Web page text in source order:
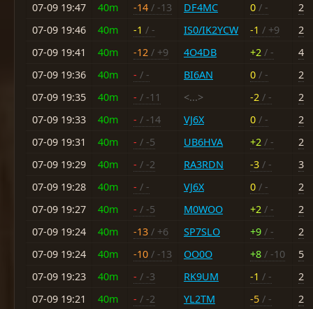
07-09 19:47
40m -14 / -13 DF4MC 0 / -
2
07-09 19:46
40m -1 / - IS0/IK2YCW -1 / +9
2
07-09 19:41
40m -12 / +9 4O4DB +2 / -
4
07-09 19:36
40m - / - BI6AN 0 / -
2
07-09 19:35
40m - / -11 <...> -2 / -
2
07-09 19:33
40m - / -14 VJ6X 0 / -
2
07-09 19:31
40m - / -5 UB6HVA +2 / -
2
07-09 19:29
40m - / -2 RA3RDN -3 / -
3
07-09 19:28
40m - / - VJ6X 0 / -
2
07-09 19:27
40m - / -5 M0WOO +2 / -
2
07-09 19:24
40m -13 / +6 SP7SLO +9 / -
2
07-09 19:24
40m -10 / -13 OO0O +8 / -10
5
07-09 19:23
40m - / -3 RK9UM -1 / -
2
07-09 19:21
40m - / -2 YL2TM -5 / - 2